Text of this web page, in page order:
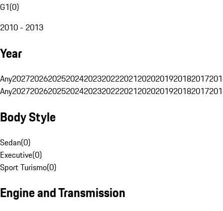
G1(0)
2010 - 2013
Year
Any20272026202520242023202220212020201920182017
Any20272026202520242023202220212020201920182017
Body Style
Sedan(0)
Executive(0)
Sport Turismo(0)
Engine and Transmission